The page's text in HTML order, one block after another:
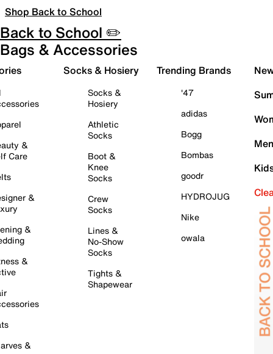
Shop Back to School
Back to School ✏️
Bags & Accessories
&
Care
&
&
&
&
Socks & Hosiery
Socks &
Hosiery
Athletic
Socks
Boot &
Knee
Socks
Crew
Socks
Lines &
No-Show
Socks
Tights &
Shapewear
Trending Brands
'47
adidas
Bogg
Bombas
goodr
HYDROJUG
Nike
owala